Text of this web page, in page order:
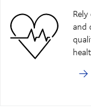
and